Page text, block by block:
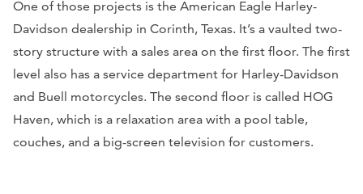
One of those projects is the American Eagle Harley-
Davidson dealership in Corinth, Texas. It’s a vaulted two-
story structure with a sales area on the first floor. The first
level also has a service department for Harley-Davidson
and Buell motorcycles. The second floor is called HOG
Haven, which is a relaxation area with a pool table,
couches, and a big-screen television for customers.